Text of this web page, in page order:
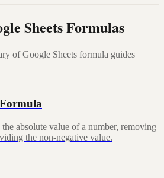
Sheets Formulas
of Google Sheets formula guides
absolute value of a number, removing
the non-negative value.